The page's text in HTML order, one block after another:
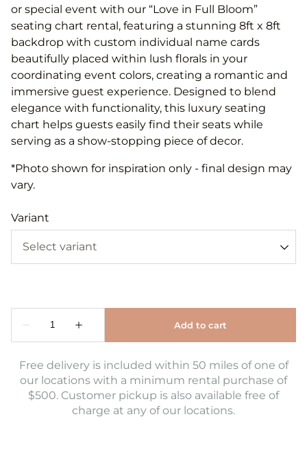
or special event with our “Love in Full Bloom”
seating chart rental, featuring a stunning 8ft x 8ft
backdrop with custom individual name cards
beautifully placed within lush florals in your
coordinating event colors, creating a romantic and
immersive guest experience. Designed to blend
elegance with functionality, this luxury seating
chart helps guests easily find their seats while
serving as a show-stopping piece of decor.
*Photo shown for inspiration only - final design may
vary.
Variant
Free delivery is included within 50 miles of one of
our locations with a minimum rental purchase of
$500. Customer pickup is also available free of
charge at any of our locations.